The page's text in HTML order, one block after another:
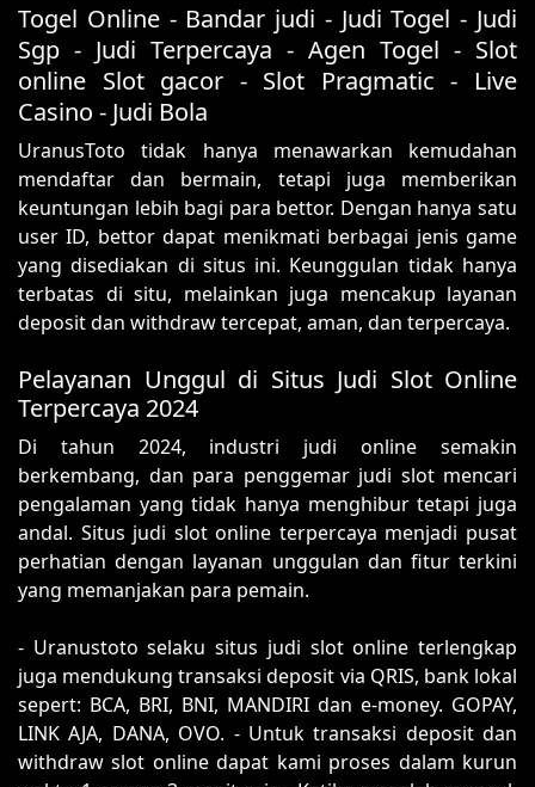
Togel Online - Bandar judi - Judi Togel - Judi
Sgp - Judi Terpercaya - Agen Togel - Slot
online Slot gacor - Slot Pragmatic - Live
Casino - Judi Bola
UranusToto tidak hanya menawarkan kemudahan
mendaftar dan bermain, tetapi juga memberikan
keuntungan lebih bagi para bettor. Dengan hanya satu
user ID, bettor dapat menikmati berbagai jenis game
yang disediakan di situs ini. Keunggulan tidak hanya
terbatas di situ, melainkan juga mencakup layanan
deposit dan withdraw tercepat, aman, dan terpercaya.
Pelayanan Unggul di Situs Judi Slot Online
Terpercaya 2024
Di tahun 2024, industri judi online semakin
berkembang, dan para penggemar judi slot mencari
pengalaman yang tidak hanya menghibur tetapi juga
andal. Situs judi slot online terpercaya menjadi pusat
perhatian dengan layanan unggulan dan fitur terkini
yang memanjakan para pemain.
- Uranustoto selaku situs judi slot online terlengkap
juga mendukung transaksi deposit via QRIS, bank lokal
sepert: BCA, BRI, BNI, MANDIRI dan e-money. GOPAY,
LINK AJA, DANA, OVO. - Untuk transaksi deposit dan
withdraw slot online dapat kami proses dalam kurun